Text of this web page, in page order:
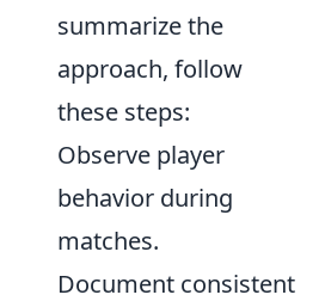
summarize the
approach, follow
these steps:
Observe player
behavior during
matches.
Document consistent